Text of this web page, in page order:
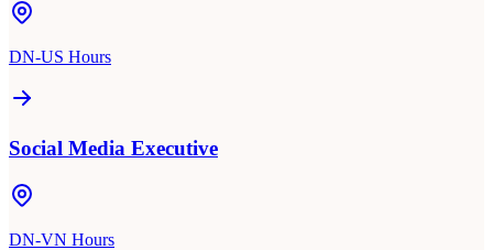
DN-US Hours
Social Media Executive
DN-VN Hours